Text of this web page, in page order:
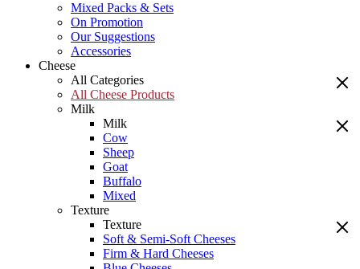
Mixed Packs & Sets
On Promotion
Our Suggestions
Accessories
Cheese
All Categories
All Cheese Products
Milk
Milk
Cow
Sheep
Goat
Buffalo
Mixed
Texture
Texture
Soft & Semi-Soft Cheeses
Firm & Hard Cheeses